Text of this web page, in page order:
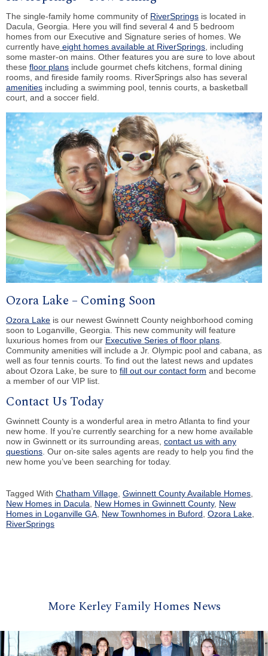
The single-family home community of RiverSprings is located in
Dacula, Georgia. Here you will find several 4 and 5 bedroom
homes from our Executive and Signature series of homes. We
currently have eight homes available at RiverSprings , including
some master-on mains. Other features you are sure to love about
these floor plans include gourmet chefs kitchens, formal dining
rooms, and fireside family rooms. RiverSprings also has several
amenities including a swimming pool, tennis courts, a basketball
court, and a soccer field.
Ozora Lake – Coming Soon
Ozora Lake is our newest Gwinnett County neighborhood coming
soon to Loganville, Georgia. This new community will feature
luxurious homes from our Executive Series of floor plans
Community amenities will include a Jr. Olympic pool and cabana, as
well as four tennis courts. To find out the latest news and updates
about Ozora Lake, be sure to fill out our contact form and become
a member of our VIP list.
Contact Us Today
Gwinnett County is a wonderful area in metro Atlanta to find your
new home. If you’re currently searching for a new home available
now in Gwinnett or its surrounding areas, contact us with any
questions . Our on-site sales agents are ready to help you find the
new home you’ve been searching for today.
Tagged With Chatham Village Gwinnett County Available Homes
New Homes in Dacula
New Homes in Gwinnett County, New
Homes in Loganville GA New Townhomes in Buford Ozora Lake
RiverSprings
More Kerley Family Homes News